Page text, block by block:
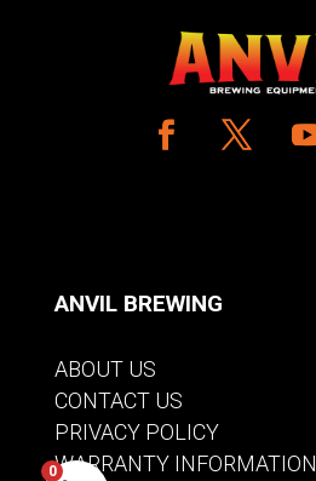
ANVIL BREWING
ABOUT US
CONTACT US
PRIVACY POLICY
WARRANTY INFORMATION
0